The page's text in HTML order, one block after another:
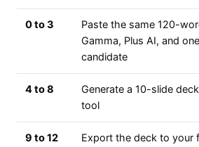
0 to 3
Paste the same 120-
Gamma, Plus AI, and
candidate
4 to 8
Generate a 10-slide
tool
9 to 12
Export the deck to your